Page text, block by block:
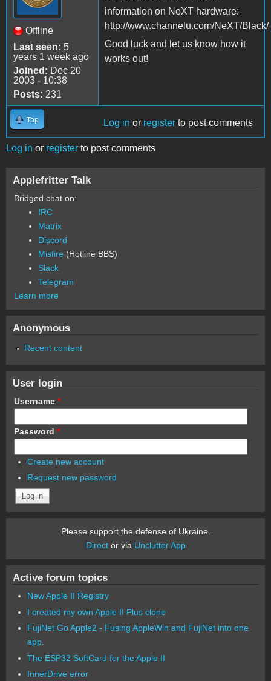
Offline
Last seen: 5
years 1 week ago
Joined: Dec 20
2003 - 10:38
Posts: 231
information on NeXT hardware:
http://www.channelu.com/NeXT/Black/
Good luck and let us know how it
works out!
Top Log in or register to post comments
Log in or register to post comments
Applefritter Talk
Bridged chat on:
IRC
Matrix
Discord
Misfire (Hotline BBS)
Slack
Telegram
Learn more
Anonymous
Recent content
User login
Username *
Password *
Create new account
Request new password
Please support the defense of Ukraine.
Director via Unclutter App
Active forum topics
New Apple II Registry
I created my own Apple II Plus clone
FujiNet Go Apple2 - Fusing AppleWin and FujiNet into one
app.
The ESP32 SoftCard for the Apple II
InnerDrive error